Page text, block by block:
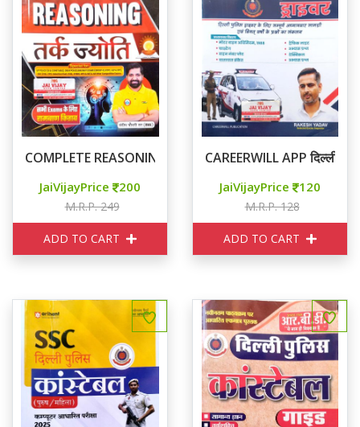
COMPLETE REASONING तर्क ज्योति
JaiVijayPrice 200
M.R.P. 249
ADD TO CART
CAREERWILL APP दिल्ली
JaiVijayPrice 120
M.R.P. 128
ADD TO CART